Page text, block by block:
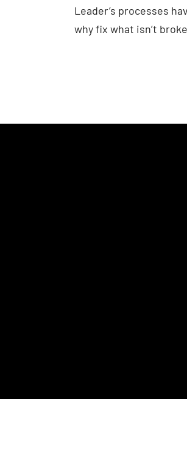
Leader’s processes
why fix what isn’t